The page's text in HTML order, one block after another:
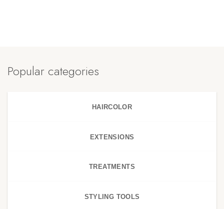
Popular categories
HAIRCOLOR
EXTENSIONS
TREATMENTS
STYLING TOOLS